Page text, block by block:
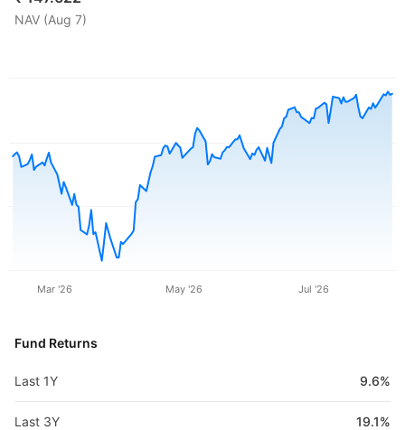
NAV (Aug 7)
Mar '26 May '26 Jul '26
Fund Returns
Last 1Y 9.6%
Last 3Y 19.1%